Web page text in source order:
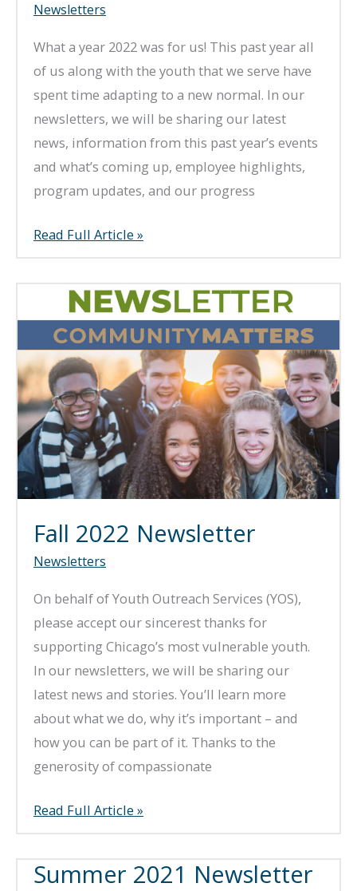
Newsletters
What a year 2022 was for us! This past year all
of us along with the youth that we serve have
spent time adapting to a new normal. In our
newsletters, we will be sharing our latest
news, information from this past year’s events
and what’s coming up, employee highlights,
program updates, and our progress
Winter
2023
Newsletter
Read Full Article »
Fall 2022 Newsletter
Newsletters
On behalf of Youth Outreach Services (YOS),
please accept our sincerest thanks for
supporting Chicago’s most vulnerable youth.
In our newsletters, we will be sharing our
latest news and stories. You’ll learn more
about what we do, why it’s important – and
how you can be part of it. Thanks to the
generosity of compassionate
Fall
2022
Newsletter
Read Full Article »
Summer 2021 Newsletter